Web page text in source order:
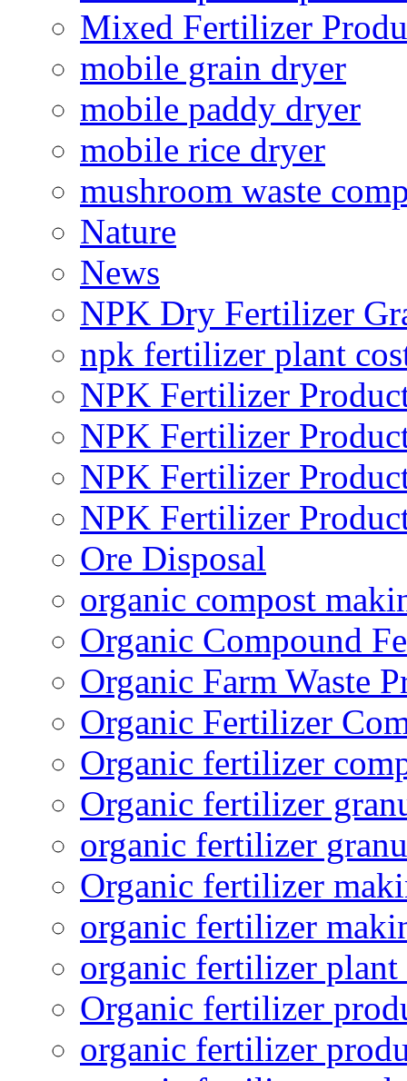
Mixed Fertilizer
mobile grain dryer
mobile paddy dryer
mobile rice dryer
mushroom waste
Nature
News
NPK Dry Fertilizer
npk fertilizer plant
NPK Fertilizer
NPK Fertilizer
NPK Fertilizer
NPK Fertilizer
Ore Disposal
organic compost
Organic Compound
Organic Farm Waste
Organic Fertilizer
Organic fertilizer
Organic fertilizer
organic fertilizer
Organic fertilizer
organic fertilizer
organic fertilizer plant
Organic fertilizer
organic fertilizer